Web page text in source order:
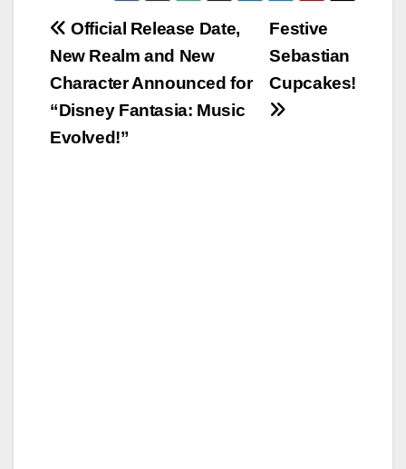
Post
navigation
Festive
Sebastian
Cupcakes!
Official Release Date,
New Realm and New
Character Announced for
“Disney Fantasia: Music
Evolved!”